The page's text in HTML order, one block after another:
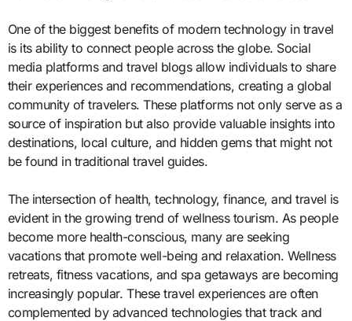
One of the biggest benefits of modern technology in travel
is its ability to connect people across the globe. Social
media platforms and travel blogs allow individuals to share
their experiences and recommendations, creating a global
community of travelers. These platforms not only serve as a
source of inspiration but also provide valuable insights into
destinations, local culture, and hidden gems that might not
be found in traditional travel guides.
The intersection of health, technology, finance, and travel is
evident in the growing trend of wellness tourism. As people
become more health-conscious, many are seeking
vacations that promote well-being and relaxation. Wellness
retreats, fitness vacations, and spa getaways are becoming
increasingly popular. These travel experiences are often
complemented by advanced technologies that track and